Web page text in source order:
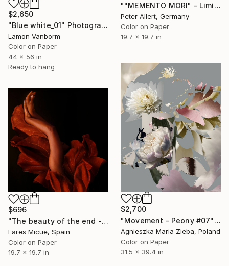
$2,650
"Blue white_01" Photograph
Lamon Vanborm
Color on Paper
44 x 56 in
Ready to hang
""MEMENTO MORI" - Limited special edition of 10" Photograph
Peter Allert, Germany
Color on Paper
19.7 x 19.7 in
$2,700
"Movement - Peony #07" Photograph
Agnieszka Maria Zieba, Poland
Color on Paper
31.5 x 39.4 in
$696
"The beauty of the end - Limited Edition of 20" Photograph
Fares Micue, Spain
Color on Paper
19.7 x 19.7 in